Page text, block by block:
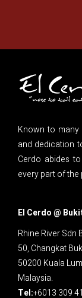
Known to
and dedication
Cerdo abides
every part of the
El Cerdo @
Rhine River Sdn
50, Changkat
50200 Kuala
Malaysia.
Tel:+6013 309